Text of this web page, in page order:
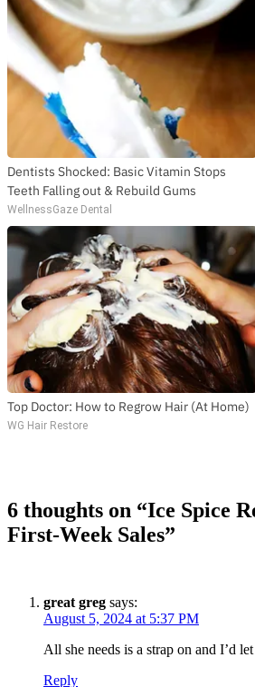
Dentists Shocked: Basic Vitamin Stops
Teeth Falling out & Rebuild Gums
WellnessGaze Dental
Top Doctor: How to Regrow Hair (At Home)
WG Hair Restore
6 thoughts on “Ice Spice
First-Week Sales”
great greg says:
August 5, 2024 at 5:37 PM
All she needs is a strap on and I’d let
Reply